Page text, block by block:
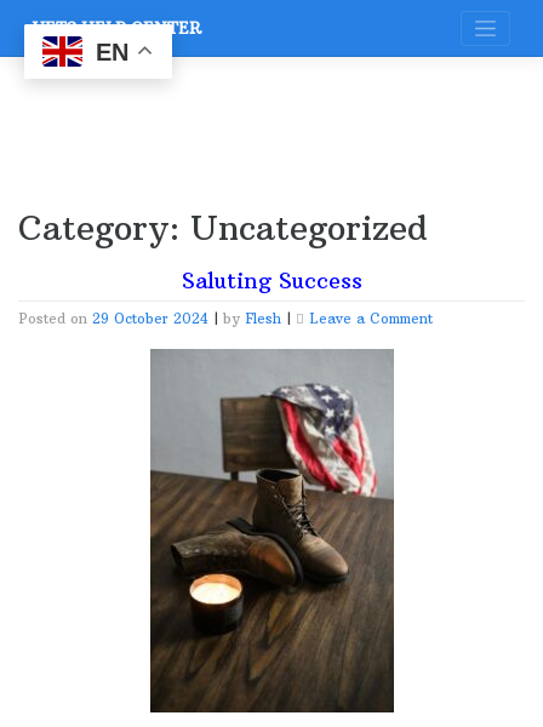
content
VETS HELP CENTER
Category: Uncategorized
Saluting Success
Posted on 29 October 2024 | by Flesh | Leave a Commenton
EN